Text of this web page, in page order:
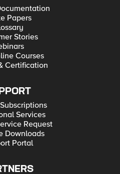
Papers
Stories
Courses
Certification
Services
Request
Downloads
Portal